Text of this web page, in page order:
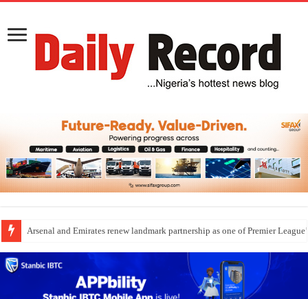
Arsenal and Emirates renew landmark partnership as one of Premier